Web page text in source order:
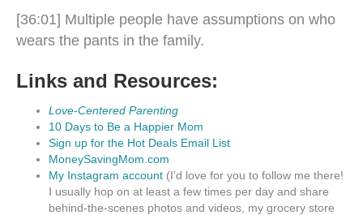
[36:01] Multiple people have assumptions on who
wears the pants in the family.
Links and Resources:
Love-Centered Parenting
10 Days to Be a Happier Mom
Sign up for the Hot Deals Email List
MoneySavingMom.com
My Instagram account (I’d love for you to follow me there!
I usually hop on at least a few times per day and share
behind-the-scenes photos and videos, my grocery store